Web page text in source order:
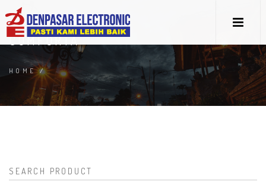
COMFORTA
HOME/
SEARCH PRODUCT